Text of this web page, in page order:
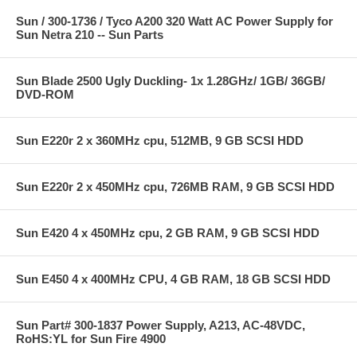
Sun / 300-1736 / Tyco A200 320 Watt AC Power Supply for
Sun Netra 210 -- Sun Parts
Sun Blade 2500 Ugly Duckling- 1x 1.28GHz/ 1GB/ 36GB/
DVD-ROM
Sun E220r 2 x 360MHz cpu, 512MB, 9 GB SCSI HDD
Sun E220r 2 x 450MHz cpu, 726MB RAM, 9 GB SCSI HDD
Sun E420 4 x 450MHz cpu, 2 GB RAM, 9 GB SCSI HDD
Sun E450 4 x 400MHz CPU, 4 GB RAM, 18 GB SCSI HDD
Sun Part# 300-1837 Power Supply, A213, AC-48VDC,
RoHS:YL for Sun Fire 4900